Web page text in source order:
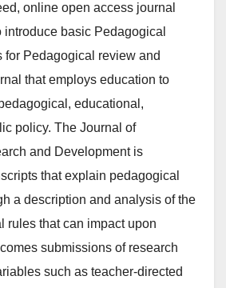
online open access journal
basic Pedagogical
for Pedagogical review and
that employs education to
educational,
policy. The Journal of
and Development is
that explain pedagogical
a description and analysis of the
rules that can impact upon
submissions of research
such as teacher-directed